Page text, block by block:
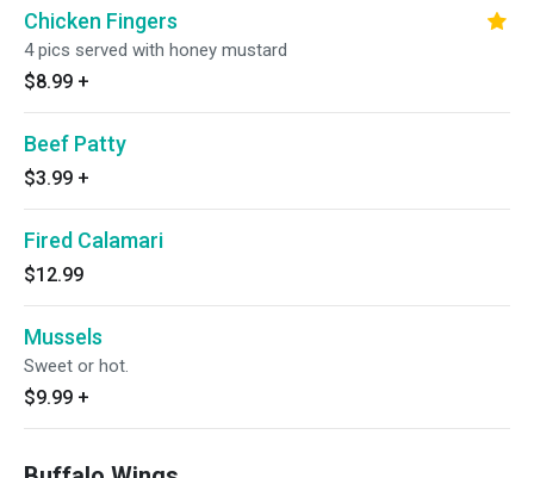
Chicken Fingers
4 pics served with honey mustard
$8.99 +
Beef Patty
$3.99 +
Fired Calamari
$12.99
Mussels
Sweet or hot.
$9.99 +